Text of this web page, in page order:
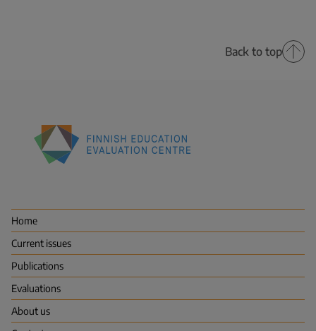
Back to top
Centre
(FINEEC)
Home
Current issues
Publications
Evaluations
About us